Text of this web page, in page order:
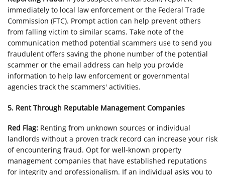
immediately to local law enforcement or the Federal Trade
Commission (FTC). Prompt action can help prevent others
from falling victim to similar scams. Take note of the
communication method potential scammers use to send you
fraudulent offers saving the phone number of the potential
scammer or the email address can help you provide
information to help law enforcement or governmental
agencies track the scammers' activities.
5. Rent Through Reputable Management Companies
Red Flag: Renting from unknown sources or individual
landlords without a proven track record can increase your risk
of encountering fraud. Opt for well-known property
management companies that have established reputations
for integrity and professionalism. If an individual asks you to